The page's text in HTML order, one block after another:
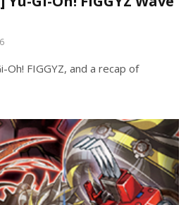
Oh! FIGGYZ, and a recap of